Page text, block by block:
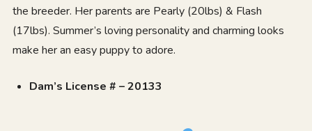
the breeder. Her parents are Pearly (20lbs) & Flash
(17lbs). Summer’s loving personality and charming looks
make her an easy puppy to adore.
Dam’s License # – 20133